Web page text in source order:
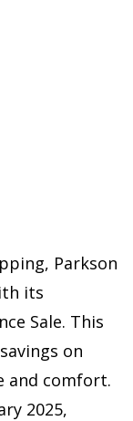
Parkson
its
Sale. This
on
and comfort.
2025,